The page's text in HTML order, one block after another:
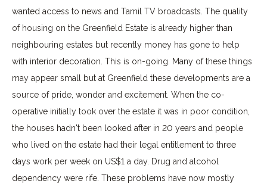
wanted access to news and Tamil TV broadcasts. The quality
of housing on the Greenfield Estate is already higher than
neighbouring estates but recently money has gone to help
with interior decoration. This is on-going. Many of these things
may appear small but at Greenfield these developments are a
source of pride, wonder and excitement. When the co-
operative initially took over the estate it was in poor condition,
the houses hadn't been looked after in 20 years and people
who lived on the estate had their legal entitlement to three
days work per week on US$1 a day. Drug and alcohol
dependency were rife. These problems have now mostly